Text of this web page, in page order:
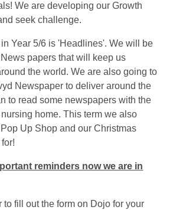
We are developing our Growth
seek challenge.
Year 5/6 is 'Headlines'. We will be
papers that will keep us
the world. We are also going to
Newspaper to deliver around the
to read some newspapers with the
home. This term we also
Up Shop and our Christmas
reminders now we are in
to fill out the form on Dojo for your